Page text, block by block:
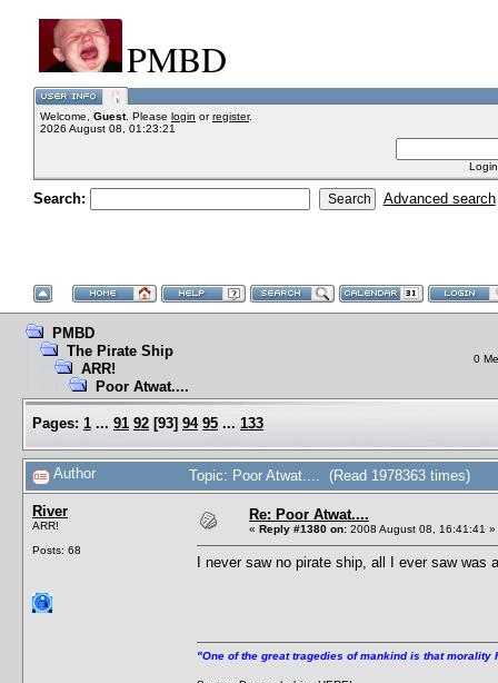
PMBD
Welcome, Guest. Please login orregister.
2026 August 08, 01:23:21
Search: Advanced search
PMBD
The Pirate Ship
ARR!
Poor Atwat....
0
Pages: 1 ... 91 92 [93] 94 95 ... 133
Author Topic: Poor Atwat.... (Read 1978363 times)
River
ARR!
Posts: 68
Re: Poor Atwat....
« Reply #1380 on: 2008 August 08, 16:41:41 »
I never saw no pirate ship, all I ever saw was
"One of the great tragedies of mankind is that